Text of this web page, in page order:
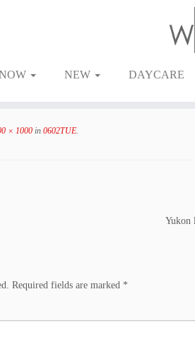
NEW DAYCARE
× 1000 in 0602TUE
Yukon
Required fields are marked *